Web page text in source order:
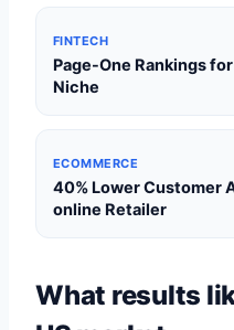
FINTECH
Page-One Rankings
Niche
ECOMMERCE
40% Lower Customer
online Retailer
What results